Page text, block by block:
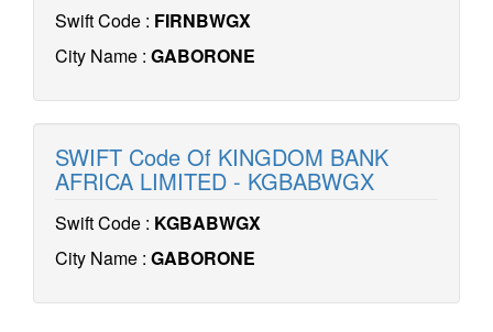
Swift Code : FIRNBWGX
City Name : GABORONE
SWIFT Code Of KINGDOM BANK
AFRICA LIMITED - KGBABWGX
Swift Code : KGBABWGX
City Name : GABORONE